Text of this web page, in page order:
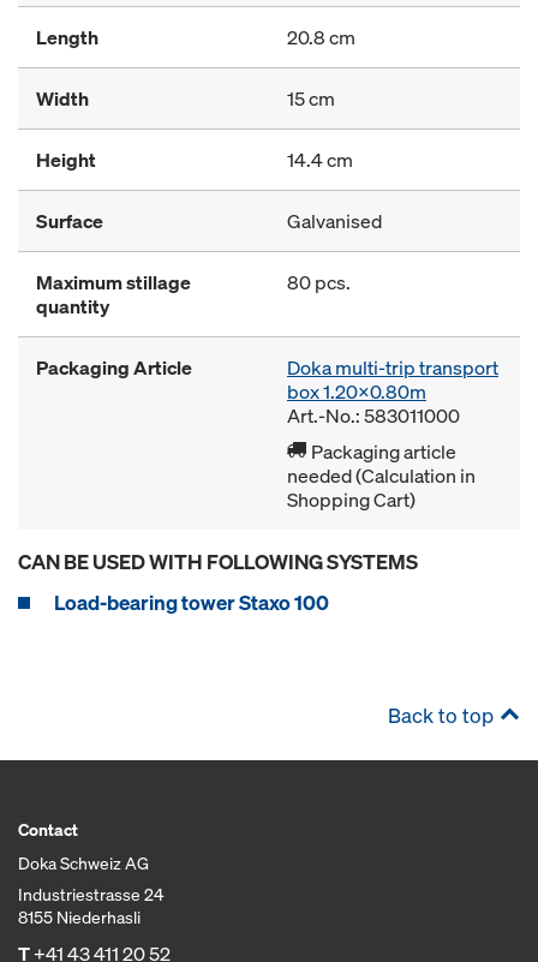
Length 20.8 cm
Width 15 cm
Height 14.4 cm
Surface Galvanised
Maximum stillage
quantity
80 pcs.
Packaging Article
Doka multi-trip transport
box 1.20x0.80m
Art.-No.: 583011000
Packaging article
needed (Calculation in
Shopping Cart)
CAN BE USED WITH FOLLOWING SYSTEMS
Load-bearing tower Staxo 100
Back to top
Contact
Doka Schweiz AG
Industriestrasse 24
8155 Niederhasli
T+41 43 411 20 52